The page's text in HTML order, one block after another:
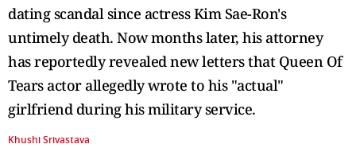
dating scandal since actress Kim Sae-Ron's
untimely death. Now months later, his attorney
has reportedly revealed new letters that Queen Of
Tears actor allegedly wrote to his "actual"
girlfriend during his military service.
Khushi Srivastava